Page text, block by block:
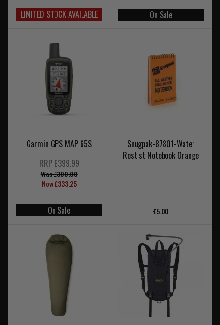
LIMITED STOCK AVAILABLE On Sale
Garmin GPS MAP 65S
RRP £399.99
Was £399.99
Now £333.25
On Sale
Snugpak-87801-Water
Restist Notebook Orange
£5.00